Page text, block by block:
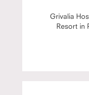
Grivalia
Resort in